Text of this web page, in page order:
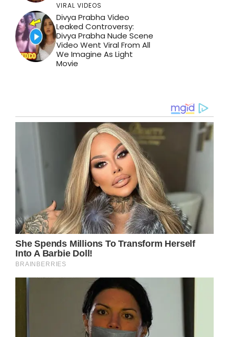
VIRAL VIDEOS
Divya Prabha Video
Leaked Controversy:
Divya Prabha Nude Scene
Video Went Viral From All
We Imagine As Light
Movie